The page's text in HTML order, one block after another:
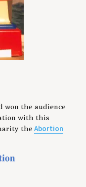
won the audience
with this
theAbortion